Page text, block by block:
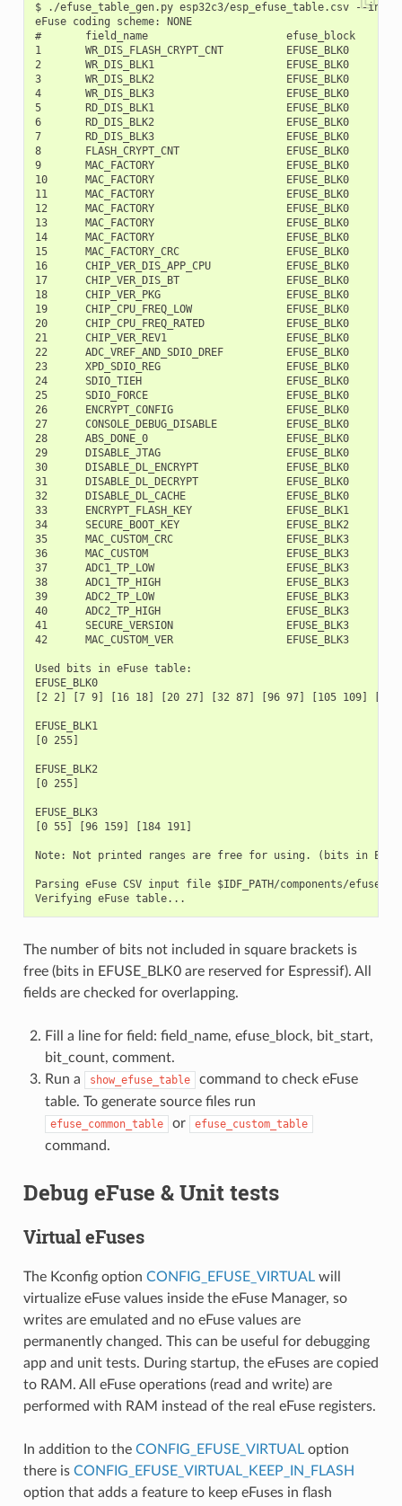
$ ./efuse_table_gen.py esp32c3/esp_efuse_table.csv --info
eFuse coding scheme: NONE
#       field_name                      efuse_block
1       WR_DIS_FLASH_CRYPT_CNT
2       WR_DIS_BLK1                     EFUSE_BLK0
3       WR_DIS_BLK2                     EFUSE_BLK0
4       WR_DIS_BLK3                     EFUSE_BLK0
5       RD_DIS_BLK1                     EFUSE_BLK0
6       RD_DIS_BLK2                     EFUSE_BLK0
7       RD_DIS_BLK3                     EFUSE_BLK0
8       FLASH_CRYPT_CNT                 EFUSE_BLK0
9       MAC_FACTORY                     EFUSE_BLK0
10      MAC_FACTORY                     EFUSE_BLK0
11      MAC_FACTORY                     EFUSE_BLK0
12      MAC_FACTORY                     EFUSE_BLK0
13      MAC_FACTORY                     EFUSE_BLK0
14      MAC_FACTORY                     EFUSE_BLK0
15      MAC_FACTORY_CRC                 EFUSE_BLK0
16      CHIP_VER_DIS_APP_CPU            EFUSE_BLK0
17      CHIP_VER_DIS_BT                 EFUSE_BLK0
18      CHIP_VER_PKG                    EFUSE_BLK0
19      CHIP_CPU_FREQ_LOW               EFUSE_BLK0
20      CHIP_CPU_FREQ_RATED             EFUSE_BLK0
21      CHIP_VER_REV1                   EFUSE_BLK0
22      ADC_VREF_AND_SDIO_DREF          EFUSE_BLK0
23      XPD_SDIO_REG                    EFUSE_BLK0
24      SDIO_TIEH                       EFUSE_BLK0
25      SDIO_FORCE                      EFUSE_BLK0
26      ENCRYPT_CONFIG                  EFUSE_BLK0
27      CONSOLE_DEBUG_DISABLE           EFUSE_BLK0
28      ABS_DONE_0                      EFUSE_BLK0
29      DISABLE_JTAG                    EFUSE_BLK0
30      DISABLE_DL_ENCRYPT              EFUSE_BLK0
31      DISABLE_DL_DECRYPT              EFUSE_BLK0
32      DISABLE_DL_CACHE                EFUSE_BLK0
33      ENCRYPT_FLASH_KEY               EFUSE_BLK1
34      SECURE_BOOT_KEY                 EFUSE_BLK2
35      MAC_CUSTOM_CRC                  EFUSE_BLK3
36      MAC_CUSTOM                      EFUSE_BLK3
37      ADC1_TP_LOW                     EFUSE_BLK3
38      ADC1_TP_HIGH                    EFUSE_BLK3
39      ADC2_TP_LOW                     EFUSE_BLK3
40      ADC2_TP_HIGH                    EFUSE_BLK3
41      SECURE_VERSION                  EFUSE_BLK3
42      MAC_CUSTOM_VER                  EFUSE_BLK3
Used bits in eFuse table:
EFUSE_BLK0
[2 2] [7 9] [16 18] [20 27] [32 87] [96 97] [105 109] [111
EFUSE_BLK1
[0 255]
EFUSE_BLK2
[0 255]
EFUSE_BLK3
[0 55] [96 159] [184 191]
Note: Not printed ranges are free for using. (bits in
Parsing eFuse CSV input file $IDF_PATH/components/efuse/
The number of bits not included in square brackets is
free (bits in EFUSE_BLK0 are reserved for Espressif). All
fields are checked for overlapping.
Fill a line for field: field_name, efuse_block, bit_start,
bit_count, comment.
Run a
show_efuse_table
command to check eFuse
table. To generate source files run
efuse_common_table or efuse_custom_table
command.
Debug eFuse & Unit tests
Virtual eFuses
The Kconfig option CONFIG_EFUSE_VIRTUALwill
virtualize eFuse values inside the eFuse Manager, so
writes are emulated and no eFuse values are
permanently changed. This can be useful for debugging
app and unit tests. During startup, the eFuses are copied
to RAM. All eFuse operations (read and write) are
performed with RAM instead of the real eFuse registers.
In addition to the CONFIG_EFUSE_VIRTUALoption
there is CONFIG_EFUSE_VIRTUAL_KEEP_IN_FLASH
option that adds a feature to keep eFuses in flash